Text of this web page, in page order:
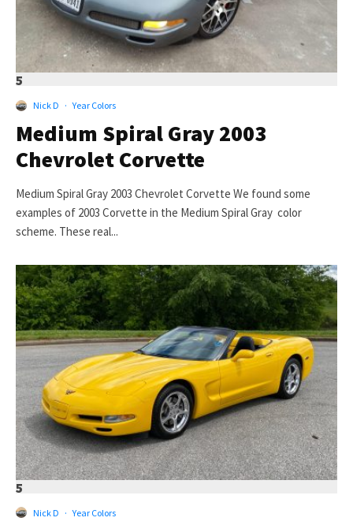
5
Nick D · Year Colors
Medium Spiral Gray 2003
Chevrolet Corvette
Medium Spiral Gray 2003 Chevrolet Corvette We found some
examples of 2003 Corvette in the Medium Spiral Gray color
scheme. These real...
5
Nick D · Year Colors